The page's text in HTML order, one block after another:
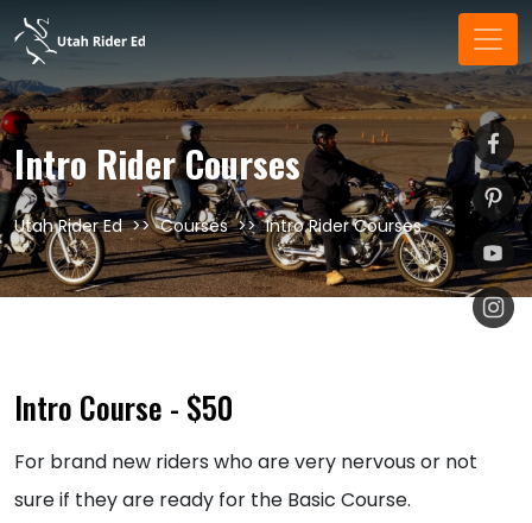
Intro Rider Courses
Utah Rider Ed Courses Intro Rider Courses
Intro Course - $50
For brand new riders who are very nervous or not
sure if they are ready for the Basic Course.